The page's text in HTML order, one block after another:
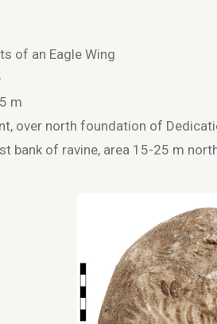
of an Eagle Wing
m
over north foundation of
bank of ravine, area 15-25 m